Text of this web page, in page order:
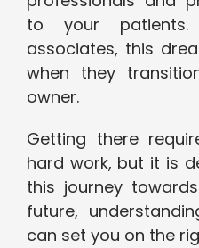
to your
associates, this
when they
owner.
Getting there
hard work, but it is
this journey
future,
can set you on the